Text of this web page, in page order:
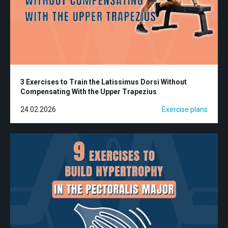
3 Exercises to Train the Latissimus Dorsi Without
Compensating With the Upper Trapezius
24.02.2026 Exercise plans